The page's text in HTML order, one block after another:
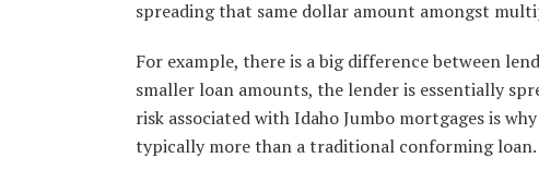
spreading that same dollar amount amongst
For example, there is a big difference between
smaller loan amounts, the lender is essentially
risk associated with Idaho Jumbo mortgages is
typically more than a traditional conforming loan.